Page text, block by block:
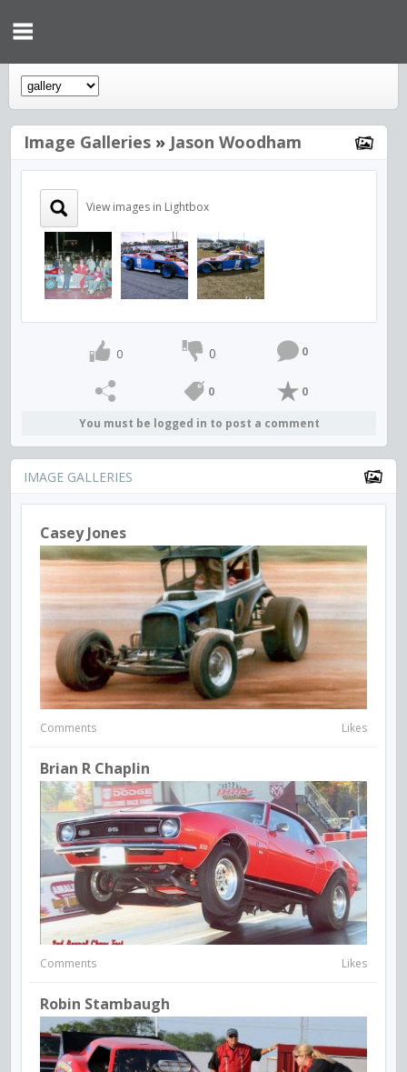
Image Galleries » Jason Woodham
View images in Lightbox
0 0 0
0 0
You must be logged in to post a comment
IMAGE GALLERIES
Casey Jones
Comments Likes
Brian R Chaplin
Comments Likes
Robin Stambaugh